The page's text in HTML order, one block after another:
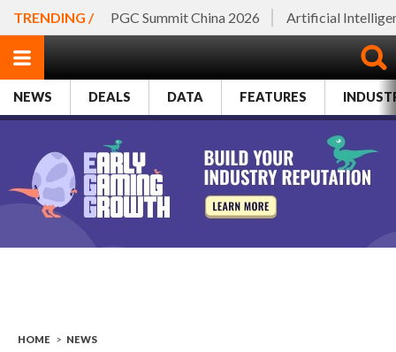
TRENDING / PGC Summit China 2026 Artificial
NEWS DEALS DATA FEATURES
HOME > NEWS